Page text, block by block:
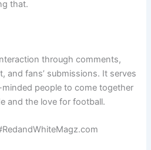
that.
through comments,
and fans’ submissions. It serves
people to come together
and the love for football.